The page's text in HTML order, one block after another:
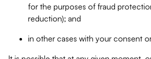
for the purposes of fraud
reduction); and
in other cases with your consent